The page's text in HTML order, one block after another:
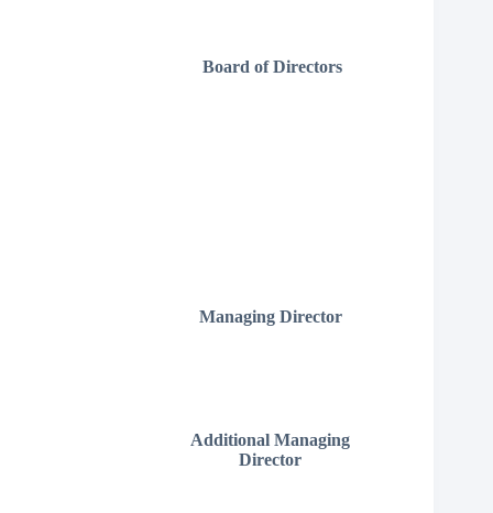
Board of Directors
Managing Director
Additional Managing
Director